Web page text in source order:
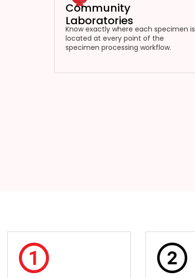
Community
Laboratories
Know exactly where each specimen is
located at every point of the
specimen processing workflow.